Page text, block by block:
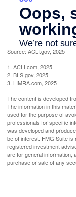
Source: ACLI.gov, 2025
1. ACLI.com, 2025
2. BLS.gov, 2025
3. LIMRA.com, 2025
The content is developed
The information in this
used for the purpose of
professionals for specific
was developed and
be of interest. FMG Suite is
registered investment
are for general information,
purchase or sale of any